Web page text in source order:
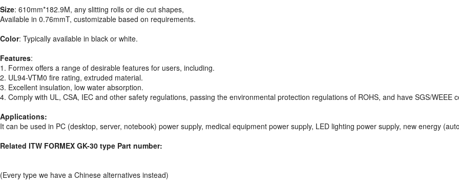
Size: 610mm*182.9M, any slitting rolls or die cut shapes,
Available in 0.76mmT, customizable based on requirements.
Color: Typically available in black or white.
Features:
1. Formex offers a range of desirable features for users, including.
2. UL94-VTM0 fire rating, extruded material.
3. Excellent insulation, low water absorption.
4. Comply with UL, CSA, IEC and other safety regulations, passing the environmental protection regulations of ROHS, and have SGS/WEEE
Applications:
It can be used in PC (desktop, server, notebook) power supply, medical equipment power supply, LED lighting power supply, new energy
Related ITW FORMEX GK-30 type Part number:
(Every type we have a Chinese alternatives instead)